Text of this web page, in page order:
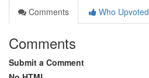
Comments
Who Upvoted
Comments
Submit a Comment